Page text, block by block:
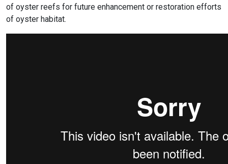
of oyster reefs for future enhancement or restoration efforts
of oyster habitat.